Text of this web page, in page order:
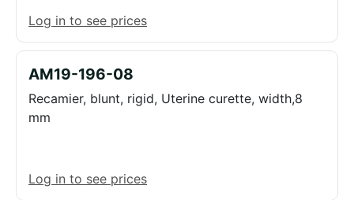
Log in to see prices
AM19-196-08
Recamier, blunt, rigid, Uterine curette, width,8
mm
Log in to see prices